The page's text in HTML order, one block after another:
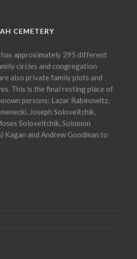
CEMETERY
approximately 295 different
circles and congregation
also private family plots and
This is the final resting place of
persons: Lazar Rabinowitz,
Joseph Soloveitchik,
Soloveitchik, Solomon
Kagan and Andrew Goodman to